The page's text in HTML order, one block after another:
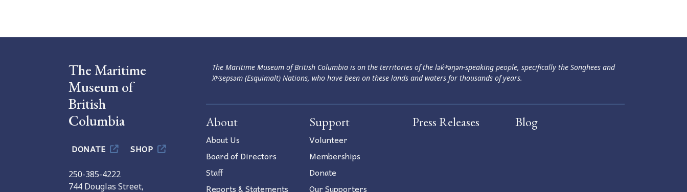
The Maritime
Museum of
British
Columbia
DONATE SHOP
250-385-4222
744 Douglas Street,
The Maritime Museum of British Columbia is on the territories of the lək̓ʷəŋən-speaking people, specifically the Songhees and
Xʷsepsəm (Esquimalt) Nations, who have been on these lands and waters for thousands of years.
About
About Us
Board of Directors
Staff
Reports & Statements
Support
Volunteer
Memberships
Donate
Our Supporters
Press Releases Blog